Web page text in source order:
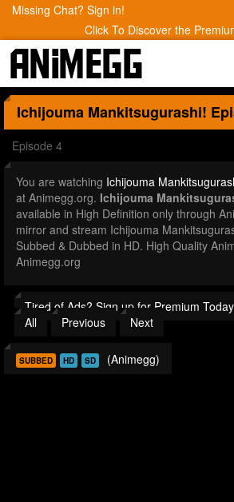
Missing Chat? Sign in!
Click To Discover the
Ichijouma Mankitsugurashi!
Episode 4
You are watching Ichijouma
at Animegg.org. Ichijouma
available in High Definition only through
mirror and stream Ichijouma
Subbed & Dubbed in HD. High Quality
Animegg.org
Tired of Ads? Sign up for Premium
All
Previous Next
SUBBED HD SD (Animegg)